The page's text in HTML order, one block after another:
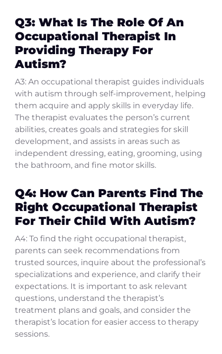
Q3: What Is The Role Of An
Occupational Therapist In
Providing Therapy For
Autism?
A3: An occupational therapist guides individuals
with autism through self-improvement, helping
them acquire and apply skills in everyday life.
The therapist evaluates the person’s current
abilities, creates goals and strategies for skill
development, and assists in areas such as
independent dressing, eating, grooming, using
the bathroom, and fine motor skills.
Q4: How Can Parents Find The
Right Occupational Therapist
For Their Child With Autism?
A4: To find the right occupational therapist,
parents can seek recommendations from
trusted sources, inquire about the professional’s
specializations and experience, and clarify their
expectations. It is important to ask relevant
questions, understand the therapist’s
treatment plans and goals, and consider the
therapist’s location for easier access to therapy
sessions.